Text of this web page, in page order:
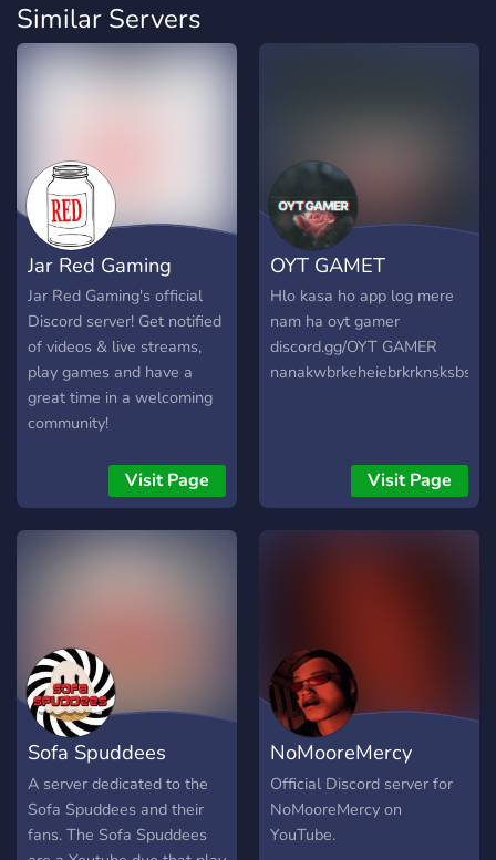
Similar Servers
Jar Red Gaming
Jar Red Gaming's official
Discord server! Get notified
of videos & live streams,
play games and have a
great time in a welcoming
community!
Visit Page
OYT GAMET
Hlo kasa ho app log mere
nam ha oyt gamer
discord.gg/OYT GAMER
Visit Page
Sofa Spuddees
Official Server
A server dedicated to the
Sofa Spuddees and their
fans. The Sofa Spuddees
NoMooreMercy
Official Discord
Official Discord server for
NoMooreMercy on
YouTube.